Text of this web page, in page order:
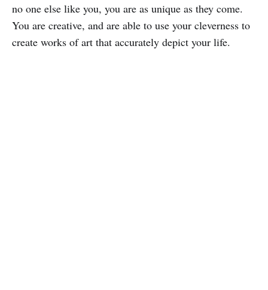
no one else like you, you are as unique as they come.
You are creative, and are able to use your cleverness to
create works of art that accurately depict your life.